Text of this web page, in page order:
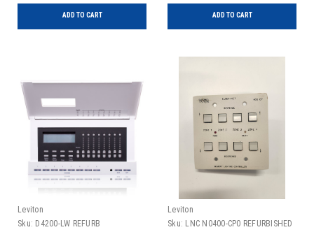
ADD TO CART ADD TO CART
Leviton
Sku: D4200-LW REFURB
Leviton
Sku: LNC N0400-CP0 REFURBISHED